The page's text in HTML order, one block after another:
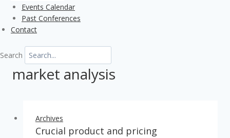
Events Calendar
Past Conferences
Contact
Search
market analysis
Archives
Crucial product and pricing